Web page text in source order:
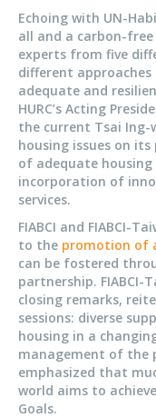
Echoing with UN-
all and a carbon-
experts from five
different
adequate and
HURC’s Acting
the current Tsai
housing issues on
of adequate
incorporation of
services.
FIABCI and FIABCI-
to the promotion of
can be fostered
partnership. FIABCI-
closing remarks,
sessions: diverse
housing in a
management of the
emphasized that
world aims to
Goals.